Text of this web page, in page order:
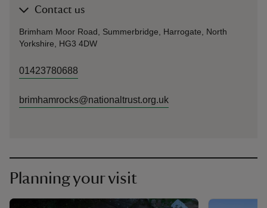
Contact us
Brimham Moor Road, Summerbridge, Harrogate, North
Yorkshire, HG3 4DW
01423780688
brimhamrocks@nationaltrust.org.uk
Planning your visit